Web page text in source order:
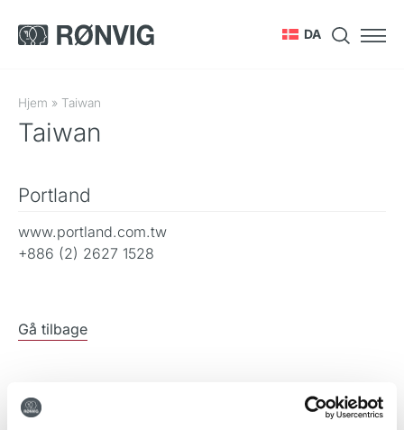
DA
Hjem » Taiwan
Taiwan
Portland
www.portland.com.tw
+886 (2) 2627 1528
Gå tilbage